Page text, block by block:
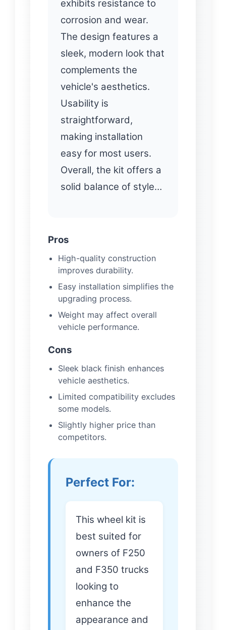
exhibits resistance to
corrosion and wear.
The design features a
sleek, modern look that
complements the
vehicle's aesthetics.
Usability is
straightforward,
making installation
easy for most users.
Overall, the kit offers a
solid balance of style…
Pros
High-quality construction
improves durability.
Easy installation simplifies the
upgrading process.
Weight may affect overall
vehicle performance.
Cons
Sleek black finish enhances
vehicle aesthetics.
Limited compatibility excludes
some models.
Slightly higher price than
competitors.
Perfect For:
This wheel kit is
best suited for
owners of F250
and F350 trucks
looking to
enhance the
appearance and